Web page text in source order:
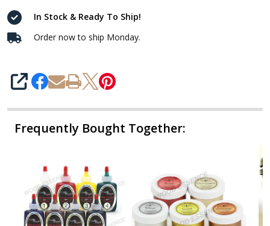
In Stock & Ready To Ship!
Order now to ship Monday.
SHARE
Frequently Bought Together: